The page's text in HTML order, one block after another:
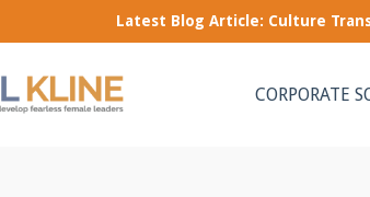
Latest Blog Article: Culture
CORPORATE